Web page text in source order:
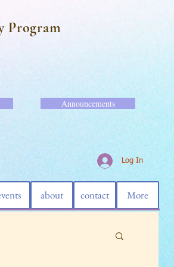
Program
Announcements
Log In
about contact More